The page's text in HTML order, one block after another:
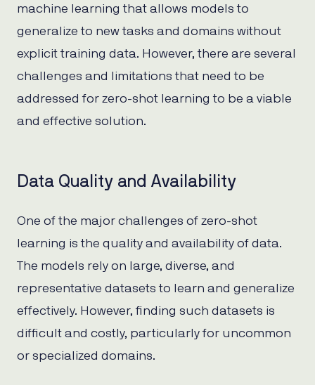
machine learning that allows models to
generalize to new tasks and domains without
explicit training data. However, there are several
challenges and limitations that need to be
addressed for zero-shot learning to be a viable
and effective solution.
Data Quality and Availability
One of the major challenges of zero-shot
learning is the quality and availability of data.
The models rely on large, diverse, and
representative datasets to learn and generalize
effectively. However, finding such datasets is
difficult and costly, particularly for uncommon
or specialized domains.